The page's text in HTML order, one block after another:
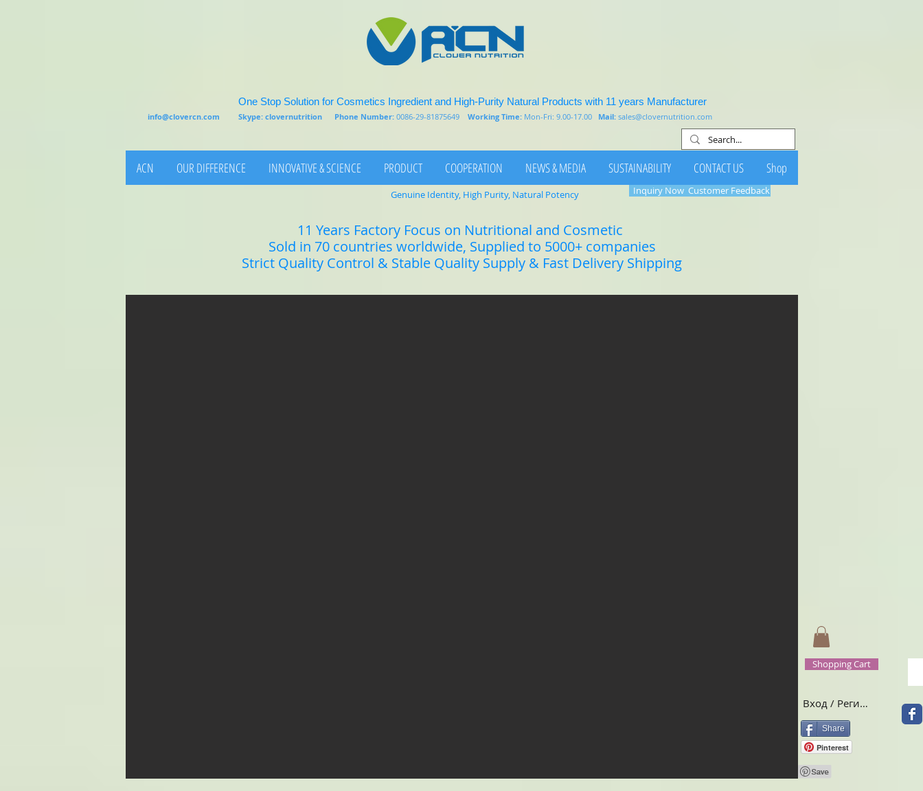
One Stop Solution for Cosmetics Ingredient and High-Purity Natural Products with 11 years Manufacturer
info@clovercn.com Skype: clovernutrition Phone Number: 0086-29-81875649 Working Time: Mon-Fri: 9.00-17.00 Mail: sales@clovernutrition.com
ACN OUR DIFFERENCE INNOVATIVE & SCIENCE PRODUCT COOPERATION NEWS & MEDIA SUSTAINABILITY CONTACT US Shop
11 Years Factory Focus on Nutritional and Cosmetic
Sold in 70 countries worldwide, Supplied to 5000+ companies
Strict Quality Control & Stable Quality Supply & Fast Delivery Shipping
Genuine Identity, High Purity, Natural Potency Inquiry Now Customer Feedback
Shopping Cart
Вход / Регистрация
Share
Pinterest